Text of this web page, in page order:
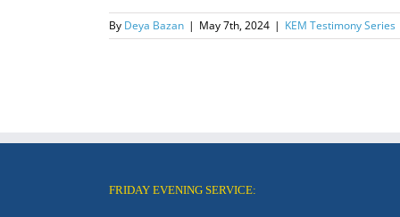
By Deya Bazan | May 7th, 2024 | KEM Testimony Series
FRIDAY EVENING SERVICE: